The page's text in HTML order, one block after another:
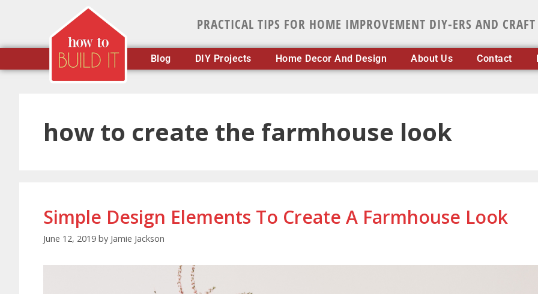
PRACTICAL TIPS FOR HOME IMPROVEMENT DIY-ERS AND
Blog DIY Projects Home Decor And Design About Us Contact
how to create the farmhouse look
Simple Design Elements To Create A Farmhouse Look
June 12, 2019 by Jamie Jackson